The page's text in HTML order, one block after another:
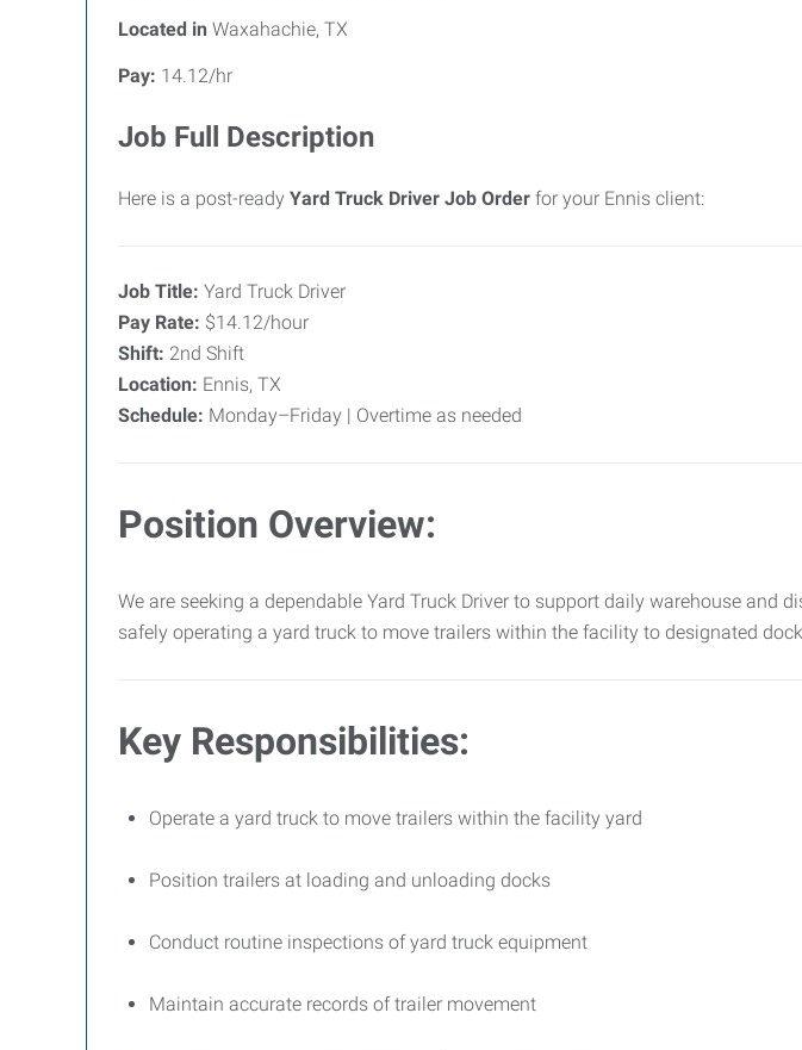
Located in Waxahachie, TX
Pay: 14.12/hr
Job Full Description
Here is a post-ready Yard Truck Driver Job Order for your Ennis client:
Job Title: Yard Truck Driver
Pay Rate: $14.12/hour
Shift: 2nd Shift
Location: Ennis, TX
Schedule: Monday–Friday | Overtime as needed
Position Overview:
We are seeking a dependable Yard Truck Driver to support daily warehouse
safely operating a yard truck to move trailers within the facility to designated
Key Responsibilities:
Operate a yard truck to move trailers within the facility yard
Position trailers at loading and unloading docks
Conduct routine inspections of yard truck equipment
Maintain accurate records of trailer movement